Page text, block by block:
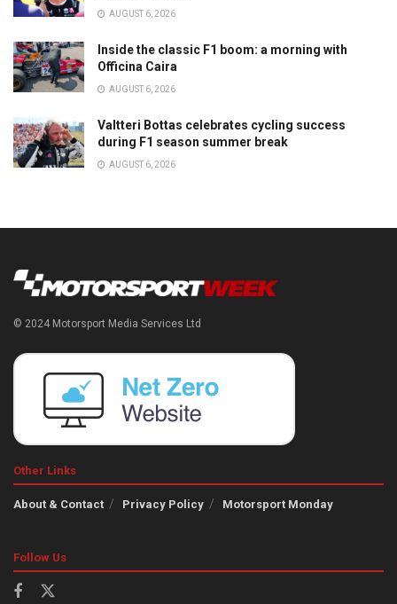
AUGUST 6, 2026
Inside the classic F1 boom: a morning with
Officina Caira
AUGUST 6, 2026
Valtteri Bottas celebrates cycling success
during F1 season summer break
AUGUST 6, 2026
© 2024 Motorsport Media Services Ltd
Other Links
About & Contact Privacy Policy Motorsport Monday
Follow Us